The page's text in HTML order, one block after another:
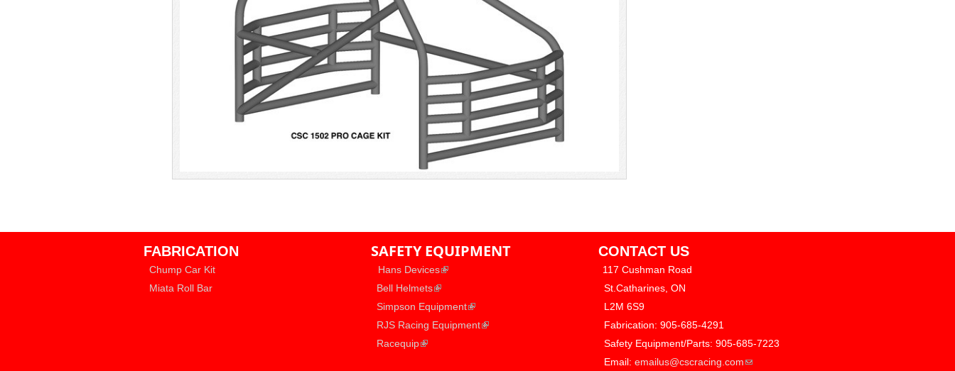
FABRICATION
Chump Car Kit
Miata Roll Bar
SAFETY EQUIPMENT
Hans Devices(link is external)
Bell Helmets(link is external)
Simpson Equipment(link is external)
RJS Racing Equipment(link is external)
Racequip(link is external)
CONTACT US
117 Cushman Road
​ St.Catharines, ON
​ L2M 6S9
​ Fabrication: 905-685-4291
​ Safety Equipment/Parts: 905-685-7223
​ Email: emailus@cscracing.com(link sends e-mail)